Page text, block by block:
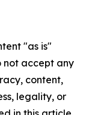
"as is"
not accept any
content,
legality, or